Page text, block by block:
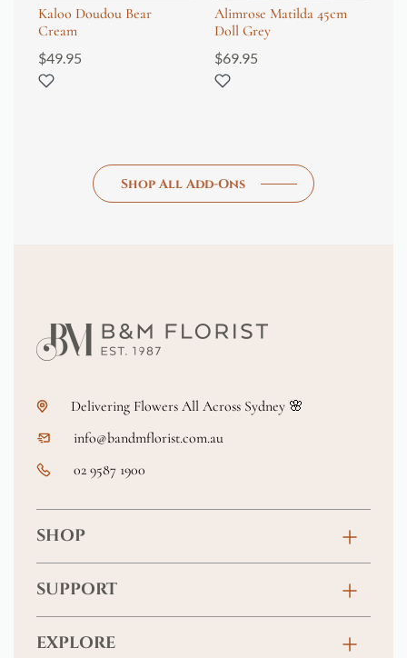
Kaloo Doudou Bear
Cream
$49.95
Alimrose Matilda 45cm
Doll Grey
$69.95
Shop All Add-Ons
Delivering Flowers All Across Sydney 🌸
info@bandmflorist.com.au
02 9587 1900
SHOP
Anniversary
SUPPORT
EXPLORE